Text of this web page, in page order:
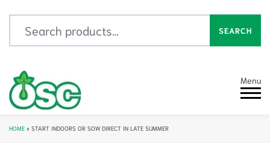
SEARCH
Menu
HOME » START INDOORS OR SOW DIRECT IN LATE SUMMER